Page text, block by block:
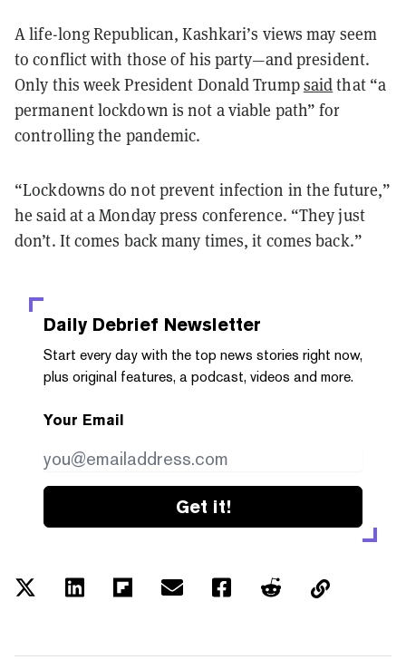
A life-long Republican, Kashkari’s views may seem
to conflict with those of his party—and president.
Only this week President Donald Trumpsaidthat “a
permanent lockdown is not a viable path” for
controlling the pandemic.
“Lockdowns do not prevent infection in the future,”
he said at a Monday press conference. “They just
don’t. It comes back many times, it comes back.”
Daily Debrief Newsletter
Start every day with the top news stories right now,
plus original features, a podcast, videos and more.
Your Email
Get it!